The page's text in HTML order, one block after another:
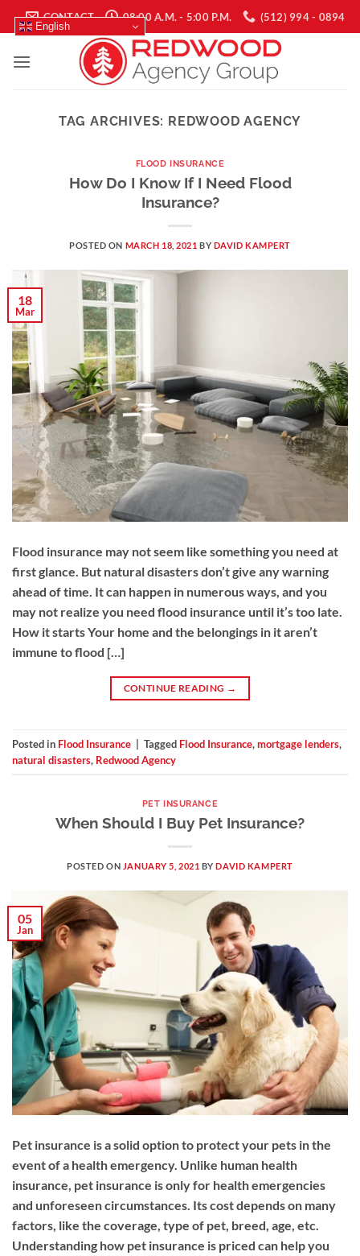
to
English
CONTACT 08:00 A.M. - 5:00 P.M. (512) 994 - 0894
TAG ARCHIVES: REDWOOD AGENCY
FLOOD INSURANCE
How Do I Know If I Need Flood
Insurance?
POSTED ON MARCH 18, 2021 BY DAVID KAMPERT
18
Mar
Flood insurance may not seem like something you need at
first glance. But natural disasters don’t give any warning
ahead of time. It can happen in numerous ways, and you
may not realize you need flood insurance until it’s too late.
How it starts Your home and the belongings in it aren’t
immune to flood […]
CONTINUE READING →
Posted in Flood Insurance Tagged Flood Insurance,mortgage lenders,
natural disasters, Redwood Agency
PET INSURANCE
When Should I Buy Pet Insurance?
POSTED ON JANUARY 5, 2021 BYDAVID KAMPERT
05
Jan
Pet insurance is a solid option to protect your pets in the
event of a health emergency. Unlike human health
insurance, pet insurance is only for health emergencies
and unforeseen circumstances. Its cost depends on many
factors, like the coverage, type of pet, breed, age, etc.
Understanding how pet insurance is priced can help you